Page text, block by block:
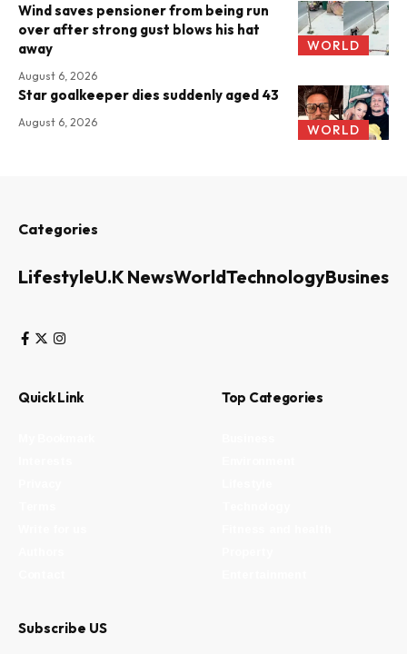
WORLD
Wind saves pensioner from being run
over after strong gust blows his hat
away
August 6, 2026
WORLD
Star goalkeeper dies suddenly aged 43
August 6, 2026
Categories
LifestyleU.K NewsWorldTechnologyBusiness
Quick Link Top Categories
Subscribe US